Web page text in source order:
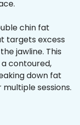
chin fat
targets excess
jawline. This
contoured,
down fat
sessions.